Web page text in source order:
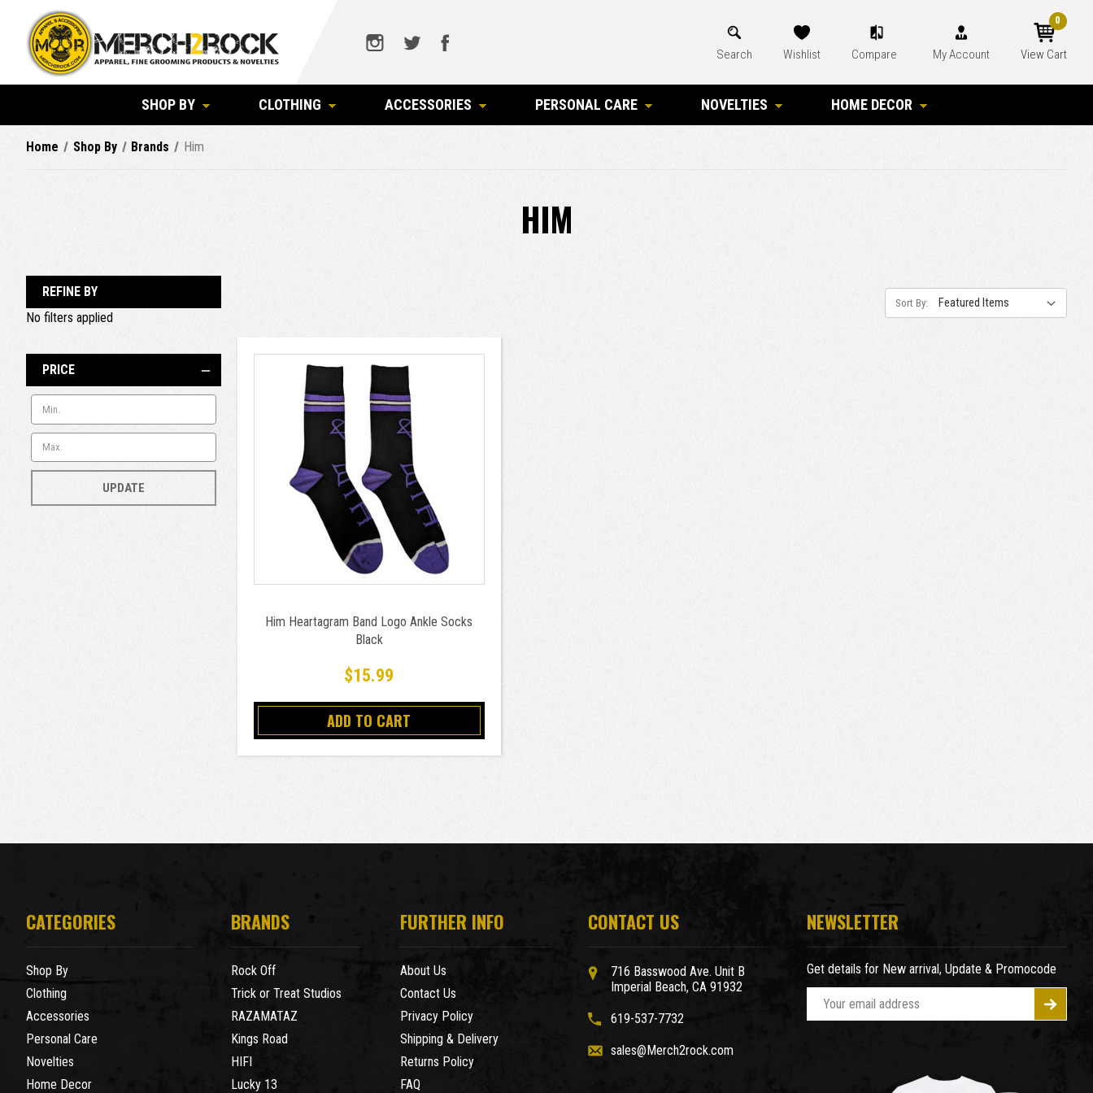
Search Wishlist Compare My Account View Cart
0
SHOP BY CLOTHING ACCESSORIES PERSONAL CARE NOVELTIES HOME DECOR
Home Shop By Brands Him
HIM
REFINE BY
No filters applied
PRICE
UPDATE
Sort By:
Him Heartagram Band Logo Ankle Socks
Black
$15.99
ADD TO CART
CATEGORIES
Shop By
Clothing
Accessories
Personal Care
Novelties
Home Decor
BRANDS
Rock Off
Trick or Treat Studios
RAZAMATAZ
Kings Road
HIFI
Lucky 13
FURTHER INFO
About Us
Contact Us
Privacy Policy
Shipping & Delivery
Returns Policy
FAQ
CONTACT US
716 Basswood Ave. Unit B
Imperial Beach, CA 91932
619-537-7732
sales@Merch2rock.com
NEWSLETTER
Get details for New arrival, Update & Promocode